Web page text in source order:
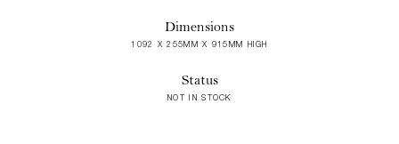
Dimensions
1092 X 255MM X 915MM HIGH
Status
NOT IN STOCK